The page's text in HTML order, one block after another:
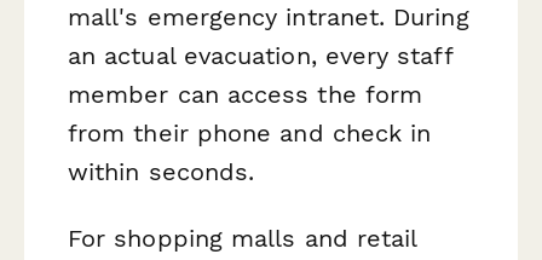
mall's emergency intranet. During
an actual evacuation, every staff
member can access the form
from their phone and check in
within seconds.
For shopping malls and retail